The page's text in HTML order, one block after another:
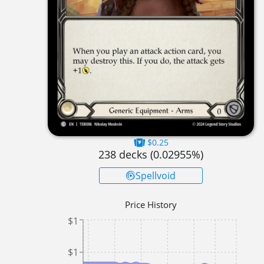
$0.25
238 decks (0.02955%)
Spellvoid
Price History
$1
$1